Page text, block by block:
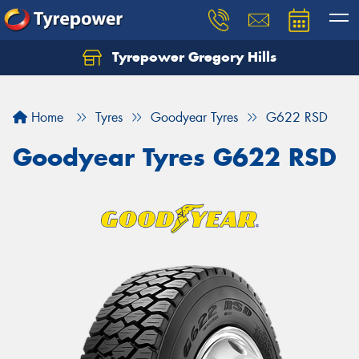
Tyrepower Gregory Hills
Home Tyres Goodyear Tyres G622 RSD
Goodyear Tyres G622 RSD
Let us know what you need, and our team will
Your details